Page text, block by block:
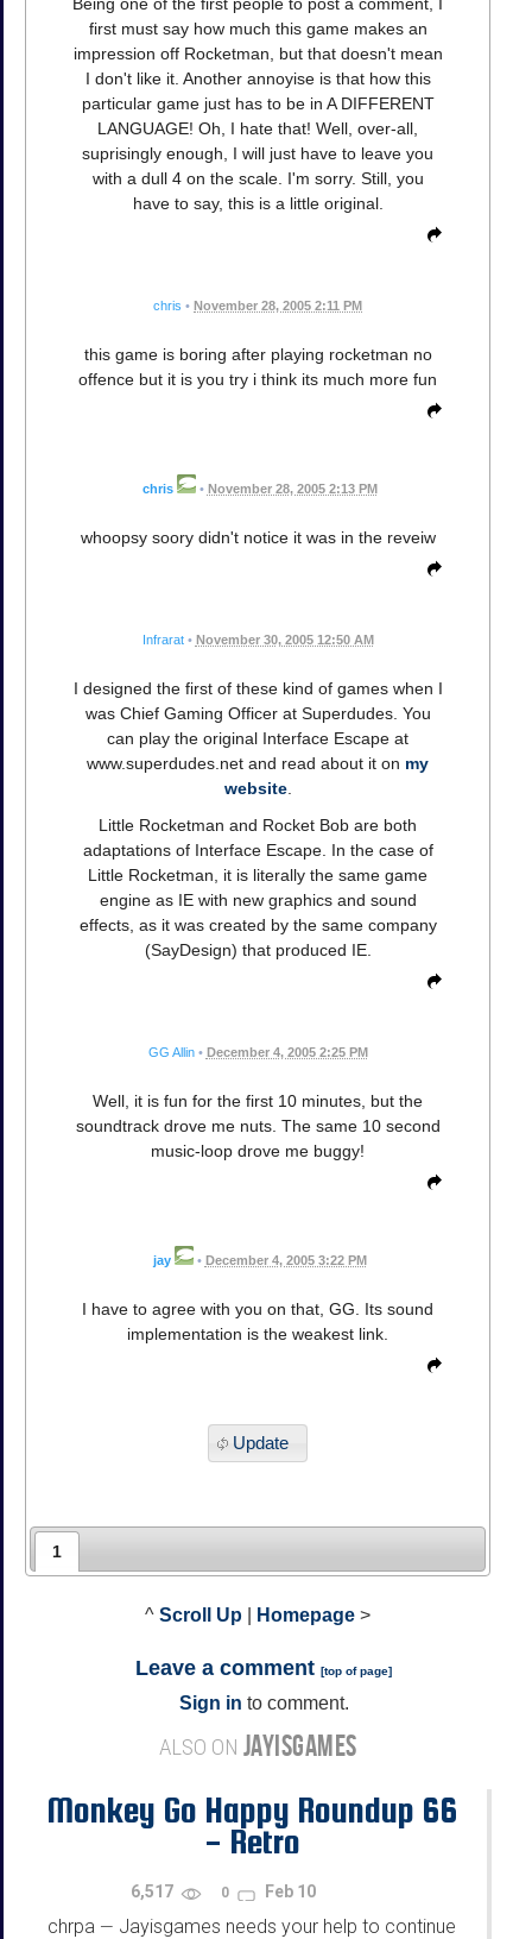
first must say how much this game makes an
impression off Rocketman, but that doesn't mean
I don't like it. Another annoyise is that how this
particular game just has to be in A DIFFERENT
LANGUAGE! Oh, I hate that! Well, over-all,
suprisingly enough, I will just have to leave you
with a dull 4 on the scale. I'm sorry. Still, you
have to say, this is a little original.
chris • November 28, 2005 2:11 PM
this game is boring after playing rocketman no
offence but it is you try i think its much more fun
chris • November 28, 2005 2:13 PM
whoopsy soory didn't notice it was in the reveiw
Infrarat • November 30, 2005 12:50 AM
I designed the first of these kind of games when I
was Chief Gaming Officer at Superdudes. You
can play the original Interface Escape at
www.superdudes.net and read about it on my
website.
Little Rocketman and Rocket Bob are both
adaptations of Interface Escape. In the case of
Little Rocketman, it is literally the same game
engine as IE with new graphics and sound
effects, as it was created by the same company
(SayDesign) that produced IE.
GG Allin • December 4, 2005 2:25 PM
Well, it is fun for the first 10 minutes, but the
soundtrack drove me nuts. The same 10 second
music-loop drove me buggy!
jay • December 4, 2005 3:22 PM
I have to agree with you on that, GG. Its sound
implementation is the weakest link.
Update
1
^ Scroll Up Homepage >
Leave a comment [top of page]
Sign in to comment.
ALSO ON JAYISGAMES
Monkey Go Happy Roundup 66
- Retro
6,517 0 Feb 10
chrpa — Jayisgames needs your help to continue